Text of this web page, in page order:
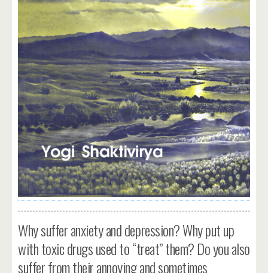
Why suffer anxiety and depression? Why put up
with toxic drugs used to “treat” them? Do you also
suffer from their annoying and sometimes